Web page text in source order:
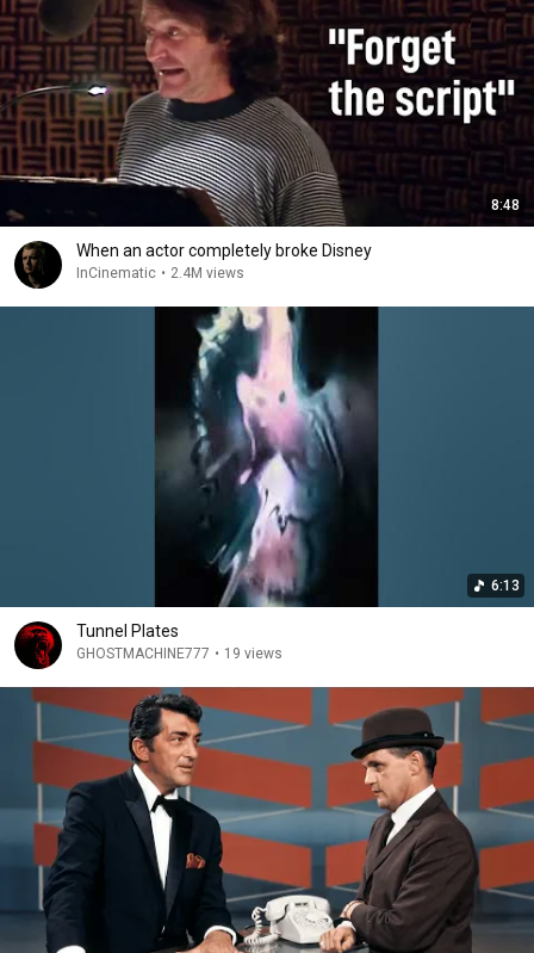
8:48
When an actor completely broke Disney
InCinematic • 2.4M views
6:13
Tunnel Plates
GHOSTMACHINE777 • 19 views